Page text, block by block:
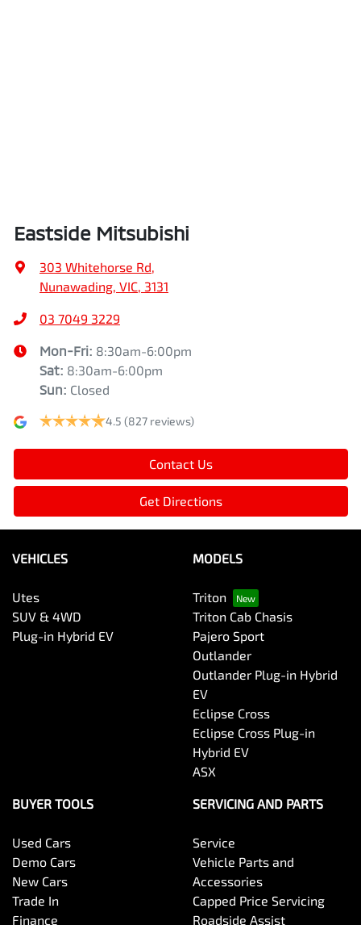
Eastside Mitsubishi
303 Whitehorse Rd
Nunawading, VIC, 3131
03 7049 3229
Mon-Fri: 8:30am-6:00pm
Sat: 8:30am-6:00pm
Sun: Closed
4.5 (827 reviews)
Contact Us
Get Directions
VEHICLES
Utes
SUV & 4WD
Plug-in Hybrid EV
MODELS
Triton
Triton Cab Chasis
Pajero Sport
Outlander
Outlander Plug-in Hybrid
EV
Eclipse Cross
Eclipse Cross Plug-in
Hybrid EV
ASX
BUYER TOOLS
Used Cars
Demo Cars
New Cars
Trade In
Finance
SERVICING AND PARTS
Service
Vehicle Parts and
Accessories
Capped Price Servicing
Roadside Assist